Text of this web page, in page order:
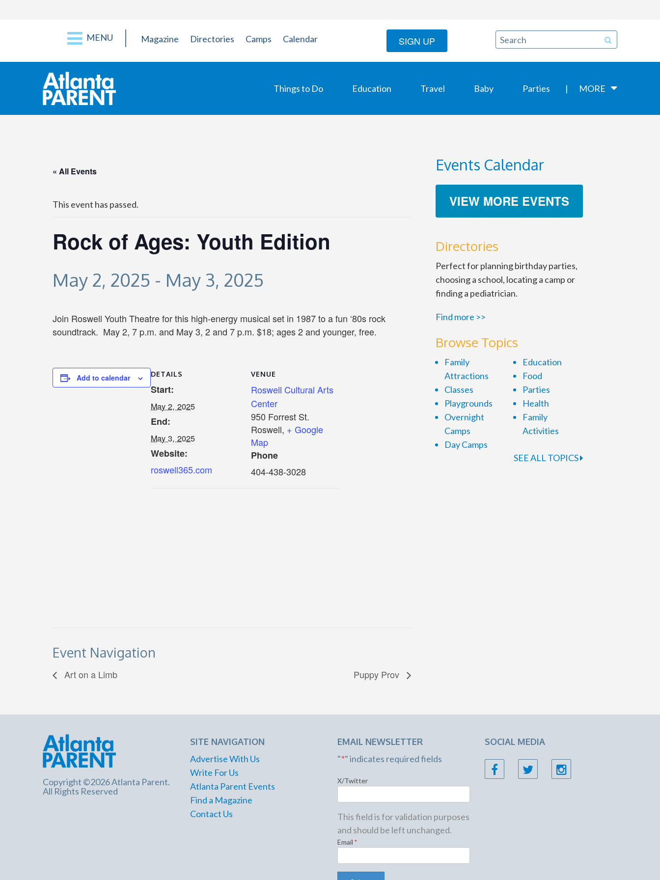
MENU Magazine Directories Camps Calendar SIGN UP
Things to Do Education Travel Baby Parties MORE
« All Events
This event has passed.
Rock of Ages: Youth Edition
May 2, 2025 - May 3, 2025
Join Roswell Youth Theatre for this high-energy musical set in 1987 to a fun ‘80s rock
soundtrack. May 2, 7 p.m. and May 3, 2 and 7 p.m. $18; ages 2 and younger, free.
Add to calendar DETAILS
Start:
May 2, 2025
End:
May 3, 2025
Website:
roswell365.com
VENUE
Roswell Cultural Arts
Center
950 Forrest St.
Roswell, + Google
Map
Phone
404-438-3028
Event Navigation
Art on a Limb Puppy Prov
Events Calendar
VIEW MORE EVENTS
Directories
Perfect for planning birthday parties,
choosing a school, locating a camp or
finding a pediatrician.
Find more >>
Browse Topics
Family
Attractions
Classes
Playgrounds
Overnight
Camps
Day Camps
Education
Food
Parties
Health
Family
Activities
SEE ALL TOPICS
Copyright ©2026 Atlanta Parent.
All Rights Reserved
SITE NAVIGATION
Advertise With Us
Write For Us
Atlanta Parent Events
Find a Magazine
Contact Us
EMAIL NEWSLETTER
"*" indicates required fields
X/Twitter
This field is for validation purposes
and should be left unchanged.
Email *
SOCIAL MEDIA